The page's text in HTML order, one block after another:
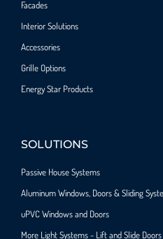
Facades
Interior Solutions
Accessories
Grille Options
Energy Star Products
SOLUTIONS
Passive House Systems
Aluminum Windows, Doors & Sliding
uPVC Windows and Doors
More Light Systems - Lift and Slide Doors